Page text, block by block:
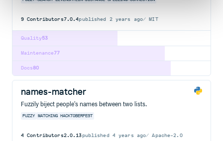
9 Contributors7.0.4published 2 years ago MIT
53
Quality
77
Maintenance
80
Docs
names-matcher
Fuzzily biject people's names between two lists.
FUZZY MATCHING HACKTOBERFEST
4 Contributors2.0.13published 4 years ago Apache-2.0